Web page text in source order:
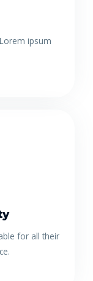
ipsum
for all their